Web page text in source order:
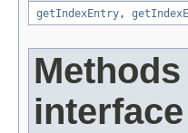
getIndexEntry,